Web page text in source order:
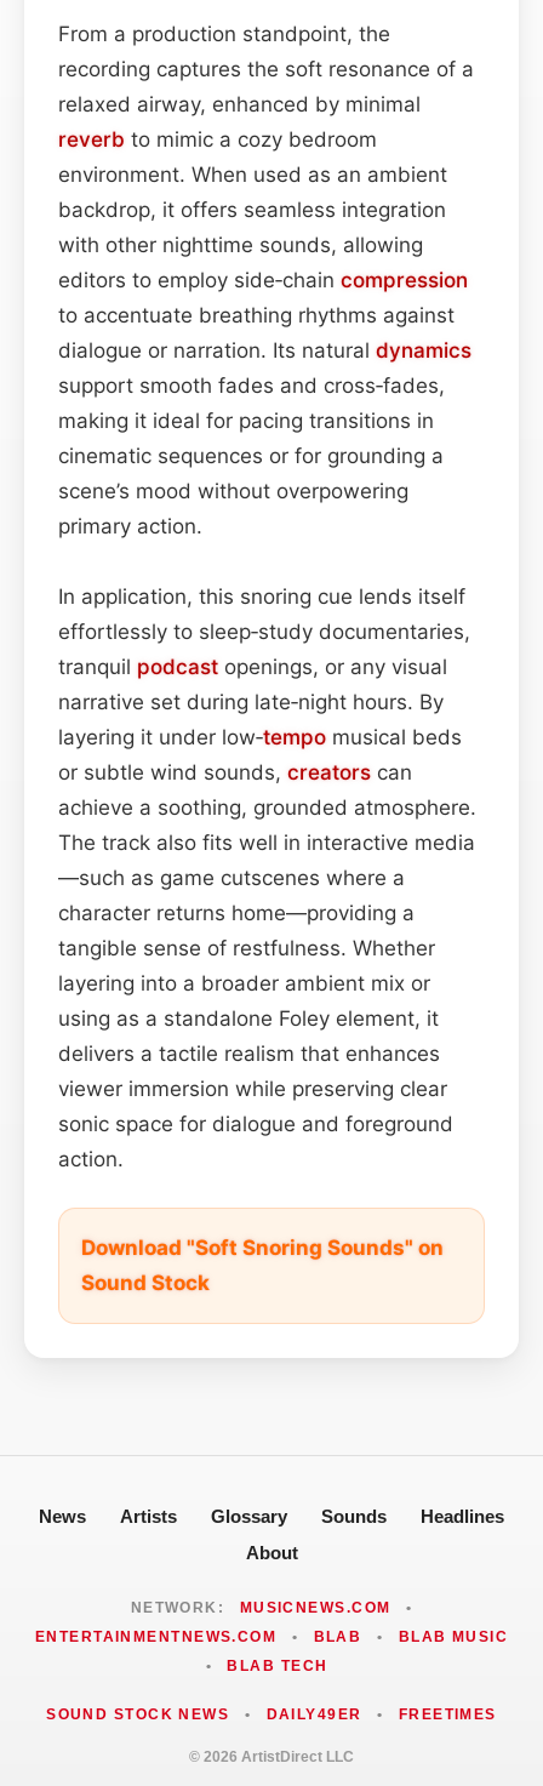
From a production standpoint, the
recording captures the soft resonance of a
relaxed airway, enhanced by minimal
reverb to mimic a cozy bedroom
environment. When used as an ambient
backdrop, it offers seamless integration
with other nighttime sounds, allowing
editors to employ side‑chain compression
to accentuate breathing rhythms against
dialogue or narration. Its natural dynamics
support smooth fades and cross‑fades,
making it ideal for pacing transitions in
cinematic sequences or for grounding a
scene’s mood without overpowering
primary action.
In application, this snoring cue lends itself
effortlessly to sleep‑study documentaries,
tranquil podcast openings, or any visual
narrative set during late‑night hours. By
layering it under low‑tempo musical beds
or subtle wind sounds, creators can
achieve a soothing, grounded atmosphere.
The track also fits well in interactive media
—such as game cutscenes where a
character returns home—providing a
tangible sense of restfulness. Whether
layering into a broader ambient mix or
using as a standalone Foley element, it
delivers a tactile realism that enhances
viewer immersion while preserving clear
sonic space for dialogue and foreground
action.
Download "Soft Snoring Sounds" on
Sound Stock
News Artists Glossary Sounds
Headlines
About
NETWORK: MUSICNEWS.COM
•
ENTERTAINMENTNEWS.COM
• BLAB •
BLAB MUSIC
•
BLAB TECH
SOUND STOCK NEWS • DAILY49ER • FREETIMES
© 2026 ArtistDirect LLC